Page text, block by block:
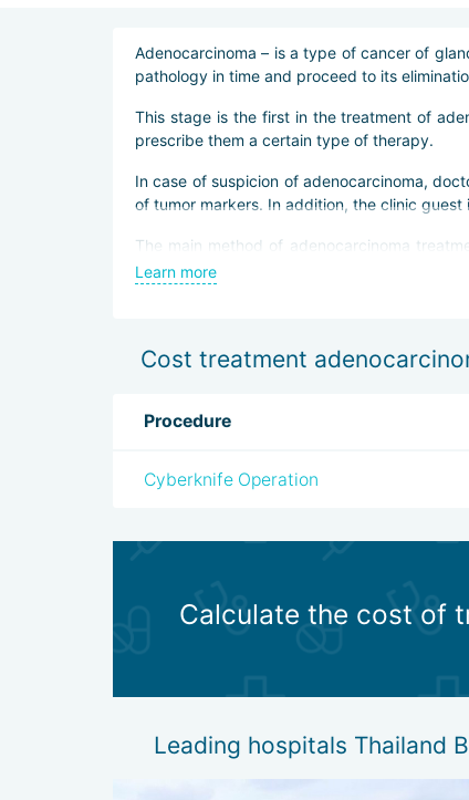
Adenocarcinoma – is a type of cancer of
pathology in time and proceed to its
This stage is the first in the treatment of
prescribe them a certain type of therapy.
In case of suspicion of adenocarcinoma,
of tumor markers. In addition, the clinic
The main method of adenocarcinoma
allows doctors to practically not violate the
Learn more
Cost treatment
Procedure
Cyberknife Operation
Calculate the cost of
Leading hospitals Thailand